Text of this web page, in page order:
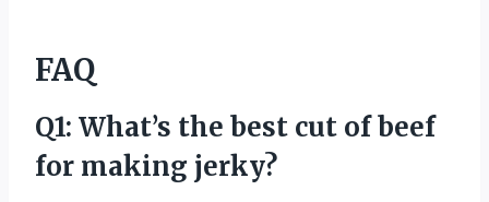
FAQ
Q1: What’s the best cut of beef
for making jerky?